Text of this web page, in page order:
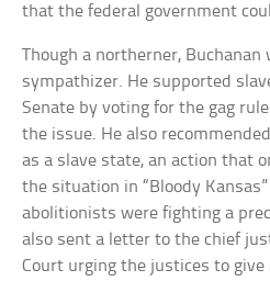
that the federal government
Though a northerner, Buchanan
sympathizer. He supported
Senate by voting for the gag
the issue. He also
as a slave state, an action that
the situation in “Bloody
abolitionists were fighting a
also sent a letter to the chief
Court urging the justices to give